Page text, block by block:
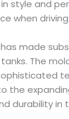
style and
when driving.
made
The
the
durability in